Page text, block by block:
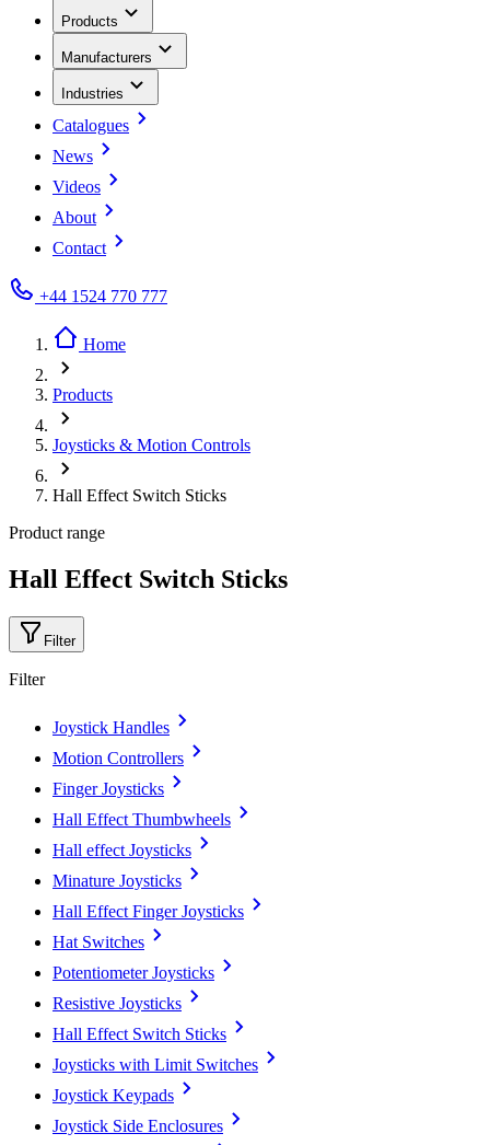
Products
Manufacturers
Industries
Catalogues
News
Videos
About
Contact
+44 1524 770 777
Home
Products
Joysticks & Motion Controls
Hall Effect Switch Sticks
Product range
Hall Effect Switch Sticks
Filter
Filter
Joystick Handles
Motion Controllers
Finger Joysticks
Hall Effect Thumbwheels
Hall effect Joysticks
Minature Joysticks
Hall Effect Finger Joysticks
Hat Switches
Potentiometer Joysticks
Resistive Joysticks
Hall Effect Switch Sticks
Joysticks with Limit Switches
Joystick Keypads
Joystick Side Enclosures